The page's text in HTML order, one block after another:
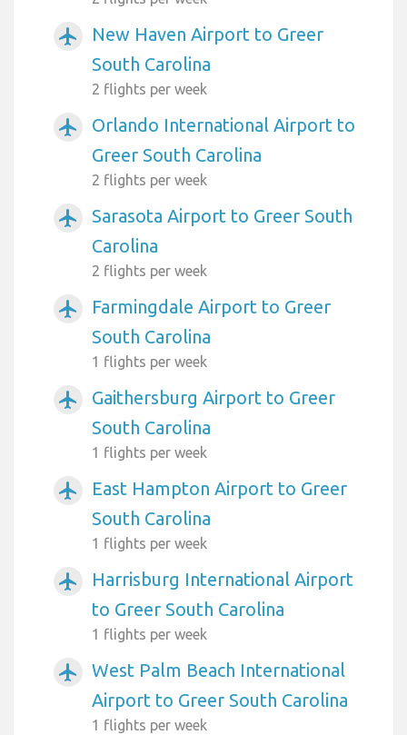
airplanemode_active
New Haven Airport to Greer
South Carolina
2 flights per week
airplanemode_active
Orlando International Airport to
Greer South Carolina
2 flights per week
airplanemode_active
Sarasota Airport to Greer South
Carolina
2 flights per week
airplanemode_active
Farmingdale Airport to Greer
South Carolina
1 flights per week
airplanemode_active
Gaithersburg Airport to Greer
South Carolina
1 flights per week
airplanemode_active
East Hampton Airport to Greer
South Carolina
1 flights per week
airplanemode_active
Harrisburg International Airport
to Greer South Carolina
1 flights per week
airplanemode_active
West Palm Beach International
Airport to Greer South Carolina
1 flights per week